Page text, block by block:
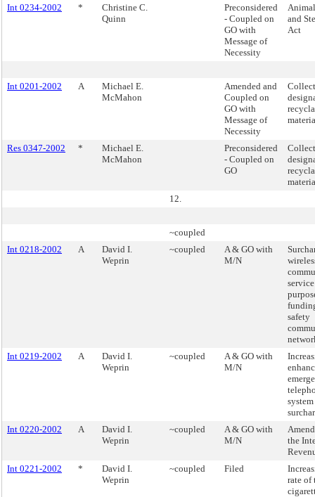
Int 0234-2002 *
Christine C.
Quinn
Preconsidered
- Coupled on
GO with
Message of
Necessity
and
Act
Int 0201-2002 A
Michael E.
McMahon
Amended and
Coupled on
GO with
Message of
Necessity
Res 0347-2002 *
Michael E.
McMahon
Preconsidered
- Coupled on
GO
12.
~coupled
Int 0218-2002
A
David I.
Weprin
~coupled
A & GO with
M/N
safety
Int 0219-2002
A
David I.
Weprin
~coupled
A & GO with
M/N
system
Int 0220-2002
A
David I.
Weprin
~coupled
A & GO with
M/N
the
Int 0221-2002
*
David I.
Weprin
~coupled Filed
rate of